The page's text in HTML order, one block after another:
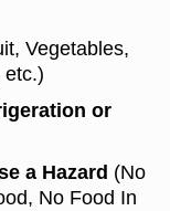
Vegetables,
etc.)
or
a Hazard (No
No Food In